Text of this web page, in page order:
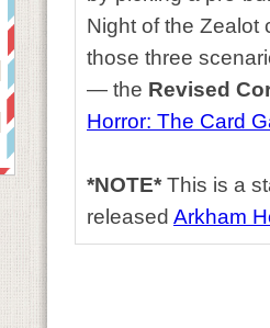
Night of the Zealot
those three
— the Revised
Horror: The Card
*NOTE*This is a
released Arkham